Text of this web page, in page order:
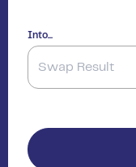
Into...